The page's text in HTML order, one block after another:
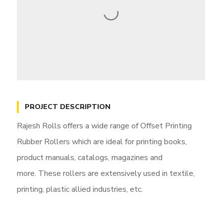
PROJECT DESCRIPTION
Rajesh Rolls offers a wide range of Offset Printing
Rubber Rollers which are ideal for printing books,
product manuals, catalogs, magazines and
more. These rollers are extensively used in textile,
printing, plastic allied industries, etc.